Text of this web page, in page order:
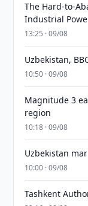
The Hard-to-
Industrial
13:25 · 09/08
Uzbekistan,
10:50 · 09/08
Magnitude 3
region
10:18 · 09/08
Uzbekistan
10:00 · 09/08
Tashkent